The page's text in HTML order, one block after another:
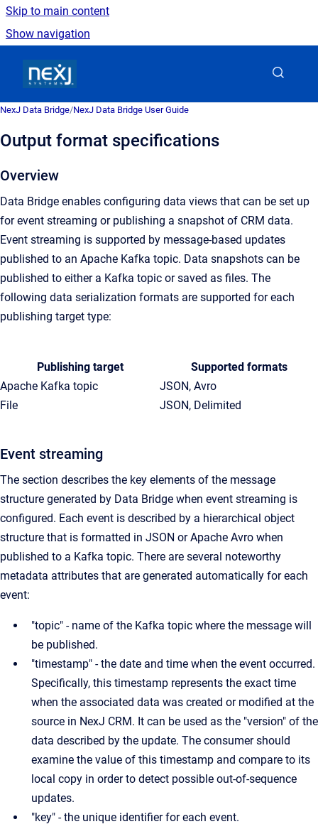
Skip to main content
Show navigation
NexJ Data Bridge/NexJ Data Bridge User Guide
Output format specifications
Overview
Data Bridge enables configuring data views that can be set up
for event streaming or publishing a snapshot of CRM data.
Event streaming is supported by message-based updates
published to an Apache Kafka topic. Data snapshots can be
published to either a Kafka topic or saved as files. The
following data serialization formats are supported for each
publishing target type:
Publishing target
Supported formats
Apache Kafka topic
JSON, Avro
File
JSON, Delimited
Event streaming
The section describes the key elements of the message
structure generated by Data Bridge when event streaming is
configured. Each event is described by a hierarchical object
structure that is formatted in JSON or Apache Avro when
published to a Kafka topic. There are several noteworthy
metadata attributes that are generated automatically for each
event:
"topic" - name of the Kafka topic where the message will
be published.
"timestamp" - the date and time when the event occurred.
Specifically, this timestamp represents the exact time
when the associated data was created or modified at the
source in NexJ CRM. It can be used as the "version" of the
data described by the update. The consumer should
examine the value of this timestamp and compare to its
local copy in order to detect possible out-of-sequence
updates.
"key" - the unique identifier for each event.